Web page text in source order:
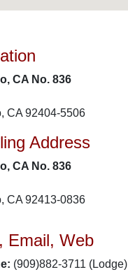
CA No. 836
CA 92404-5506
Address
CA No. 836
CA 92413-0836
Email, Web
(909)882-3711 (Lodge)